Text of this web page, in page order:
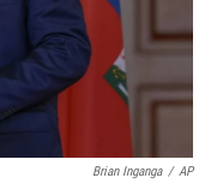
Brian Inganga / AP